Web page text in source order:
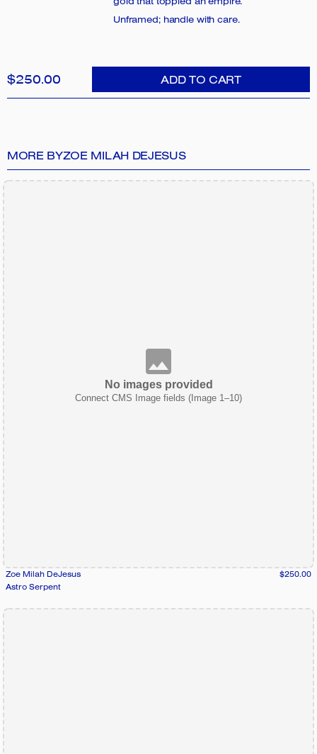
gold that toppled an empire.
Unframed; handle with care.
$250.00 ADD TO CART
MORE BYZOE MILAH DEJESUS
No images provided
Connect CMS Image fields (Image 1–10)
Zoe Milah DeJesus
$250.00
Astro Serpent